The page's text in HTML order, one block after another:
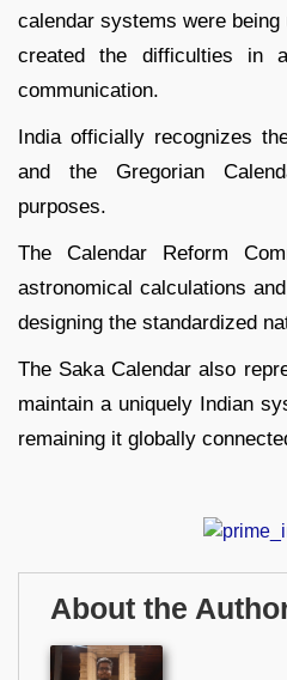
calendar systems were
created the difficulties in
communication.
India officially recognizes
and the Gregorian
purposes.
The Calendar Reform
astronomical calculations
designing the standardized
The Saka Calendar also
maintain a uniquely Indian
remaining it globally
About the